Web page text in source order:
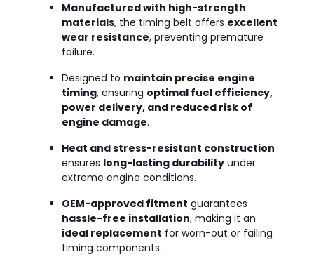
Manufactured with high-strength
materials, the timing belt offers excellent
wear resistance, preventing premature
failure.
Designed to maintain precise engine
timing, ensuring optimal fuel efficiency,
power delivery, and reduced risk of
engine damage.
Heat and stress-resistant construction
ensures long-lasting durability under
extreme engine conditions.
OEM-approved fitment guarantees
hassle-free installation, making it an
ideal replacement for worn-out or failing
timing components.